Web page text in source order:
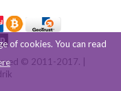
of cookies. You can read
© 2011-2017. |